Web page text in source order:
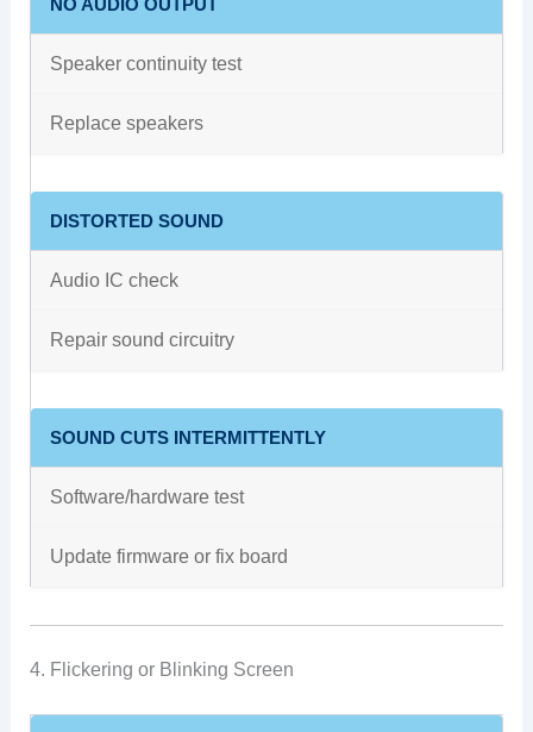
Speaker continuity test
Replace speakers
DISTORTED SOUND
Audio IC check
Repair sound circuitry
SOUND CUTS INTERMITTENTLY
Software/hardware test
Update firmware or fix board
4. Flickering or Blinking Screen